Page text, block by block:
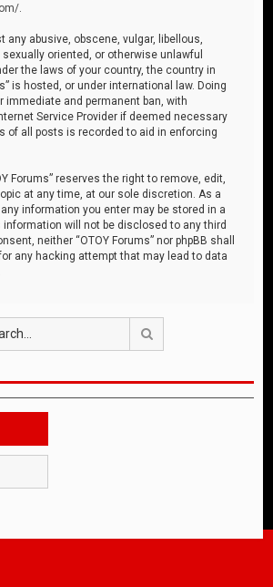
any abusive, obscene, vulgar, libellous,
oriented, or otherwise unlawful
the laws of your country, the country in
is hosted, or under international law. Doing
immediate and permanent ban, with
Service Provider if deemed necessary
of all posts is recorded to aid in enforcing
Forums” reserves the right to remove, edit,
at any time, at our sole discretion. As a
information you enter may be stored in a
information will not be disclosed to any third
neither “OTOY Forums” nor phpBB shall
any hacking attempt that may lead to data